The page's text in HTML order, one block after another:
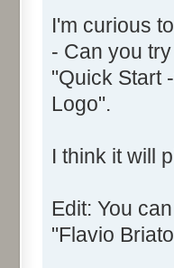
Name:
Prix
Text:"&OK"
Name:
I'm curious
- Can you
"Quick Start
Logo".
I think it will
Edit: You
"Flavio